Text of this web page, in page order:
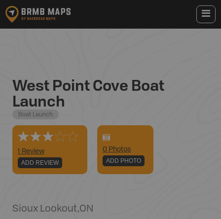
West Point Cove Boat
Launch
Boat Launch
1 Review
ADD REVIEW
0 Photos
ADD PHOTO
Sioux Lookout,ON